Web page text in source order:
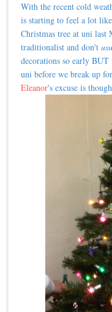
With the recent cold
is starting to feel a lot
Christmas tree at uni last
traditionalist and don't
decorations so early
uni before we break up
Eleanor's excuse is